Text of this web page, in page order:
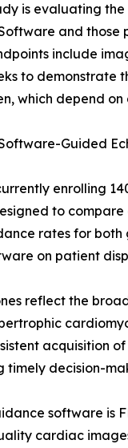
is evaluating
and
include
to
which depend
Guided
enrolling
to
rates for
on patient
reflect the
acquisition
timely decision-
software
cardiac